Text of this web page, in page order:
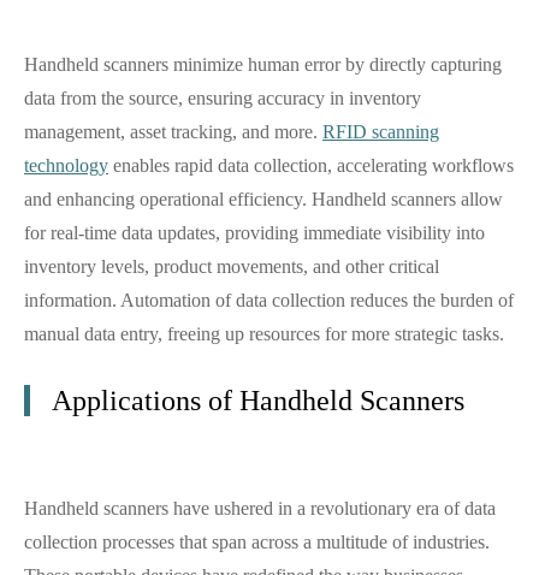
Handheld scanners minimize human error by directly capturing
data from the source, ensuring accuracy in inventory
management, asset tracking, and more. RFID scanning
technology enables rapid data collection, accelerating workflows
and enhancing operational efficiency. Handheld scanners allow
for real-time data updates, providing immediate visibility into
inventory levels, product movements, and other critical
information. Automation of data collection reduces the burden of
manual data entry, freeing up resources for more strategic tasks.
Applications of Handheld Scanners
Handheld scanners have ushered in a revolutionary era of data
collection processes that span across a multitude of industries.